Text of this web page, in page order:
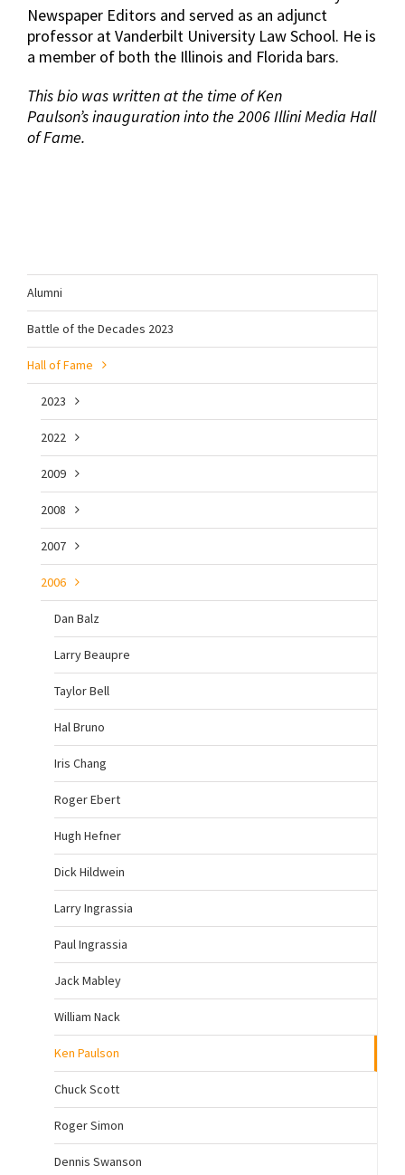
Newspaper Editors and served as an adjunct
professor at Vanderbilt University Law School. He is
a member of both the Illinois and Florida bars.
This bio was written at the time of Ken
Paulson’s inauguration into the 2006 Illini Media Hall
of Fame.
Alumni
Battle of the Decades 2023
Hall of Fame
2023
2022
2009
2008
2007
2006
Dan Balz
Larry Beaupre
Taylor Bell
Hal Bruno
Iris Chang
Roger Ebert
Hugh Hefner
Dick Hildwein
Larry Ingrassia
Paul Ingrassia
Jack Mabley
William Nack
Ken Paulson
Chuck Scott
Roger Simon
Dennis Swanson